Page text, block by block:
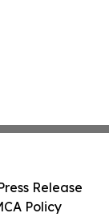
Release
Policy